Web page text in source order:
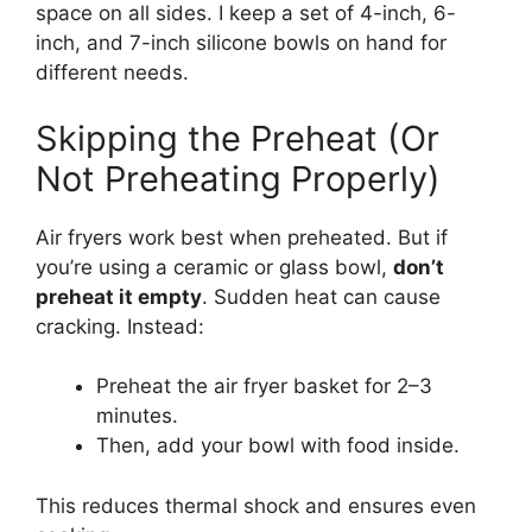
space on all sides. I keep a set of 4-inch, 6-
inch, and 7-inch silicone bowls on hand for
different needs.
Skipping the Preheat (Or
Not Preheating Properly)
Air fryers work best when preheated. But if
you’re using a ceramic or glass bowl, don’t
preheat it empty. Sudden heat can cause
cracking. Instead:
Preheat the air fryer basket for 2–3
minutes.
Then, add your bowl with food inside.
This reduces thermal shock and ensures even